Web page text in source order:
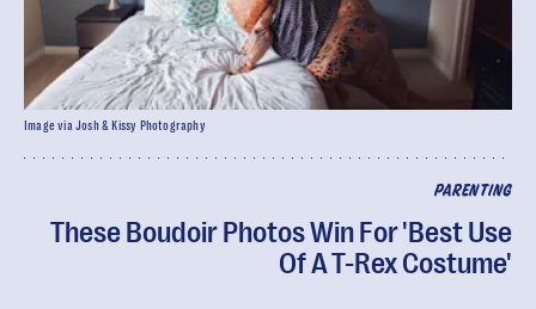
PARENTING
These Boudoir Photos Win For 'Best Use
Of A T-Rex Costume'
Image via Josh & Kissy Photography